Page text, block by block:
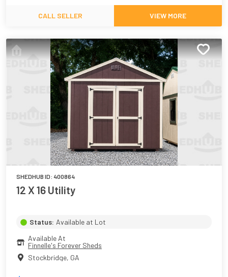
CALL SELLER VIEW MORE
SHEDHUB ID: 400864
12 X 16 Utility
Status: Available at Lot
Available At
Finnelle's Forever Sheds
Stockbridge, GA